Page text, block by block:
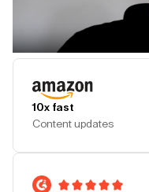
10x fast
Content updates